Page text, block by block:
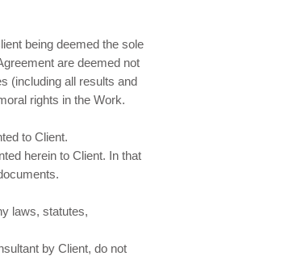
being deemed the sole
are deemed not
(including all results and
rights in the Work.
to Client.
herein to Client. In that
laws, statutes,
by Client, do not